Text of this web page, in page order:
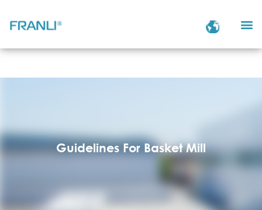
Guidelines For Basket Mill